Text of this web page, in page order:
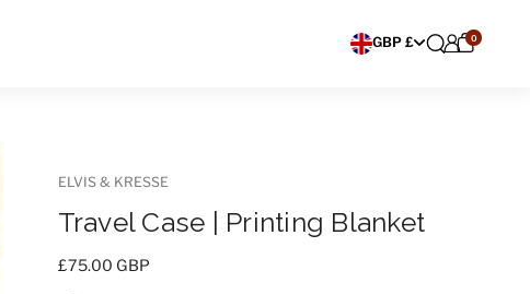
Choose currency
GBP £ 0
ELVIS & KRESSE
Travel Case | Printing Blanket
Price:
£75.00 GBP